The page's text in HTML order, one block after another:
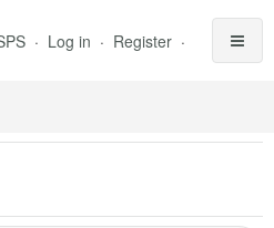
Log in Register